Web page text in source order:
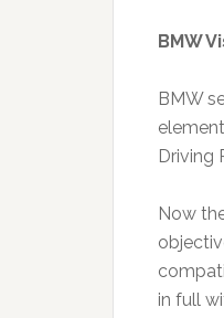
BMW
BMW
Driving
Now
in full